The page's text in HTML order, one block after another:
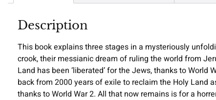
Description
This book explains three stages in a mysteriously
crook, their messianic dream of ruling the world from
Land has been ‘liberated’ for the Jews, thanks to World
back from 2000 years of exile to reclaim the Holy Land
thanks to World War 2. All that now remains is for a